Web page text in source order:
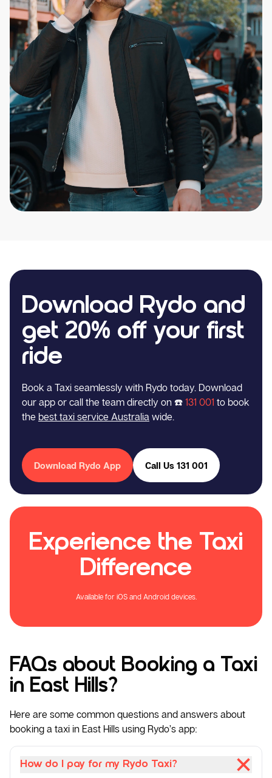
Download Rydo and
get 20% off your first
ride
Book a Taxi seamlessly with Rydo today. Download
our app or call the team directly on ☎️ 131 001 to book
the best taxi service Australia wide.
Download Rydo App Call Us 131 001
Experience the Taxi
Difference
Available for iOS and Android devices.
FAQs about Booking a Taxi
in East Hills?
Here are some common questions and answers about
booking a taxi in East Hills using Rydo’s app:
How do I pay for my Rydo Taxi?